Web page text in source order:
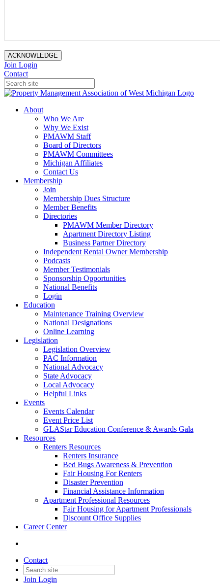
ACKNOWLEDGE
Join Login
Contact
About
Who We Are
Why We Exist
PMAWM Staff
Board of Directors
PMAWM Committees
Michigan Affiliates
Contact Us
Membership
Join
Membership Dues Structure
Member Benefits
Directories
PMAWM Member Directory
Apartment Directory Listing
Business Partner Directory
Independent Rental Owner Membership
Podcasts
Member Testimonials
Sponsorship Opportunities
National Benefits
Login
Education
Maintenance Training Overview
National Designations
Online Learning
Legislation
Legislation Overview
PAC Information
National Advocacy
State Advocacy
Local Advocacy
Helpful Links
Events
Events Calendar
Event Price List
GLAStar Education Conference & Awards Gala
Resources
Renters Resources
Renters Insurance
Bed Bugs Awareness & Prevention
Fair Housing For Renters
Disaster Prevention
Financial Assistance Information
Apartment Professional Resources
Fair Housing for Apartment Professionals
Discount Office Supplies
Career Center
Contact
Join Login